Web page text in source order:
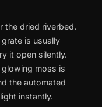
the dried riverbed.
is usually
it open silently.
moss is
the automated
instantly.